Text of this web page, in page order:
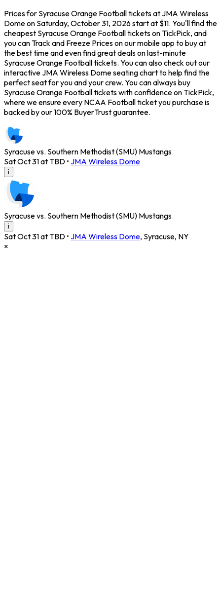
Prices for Syracuse Orange Football tickets at JMA Wireless
Dome on Saturday, October 31, 2026 start at $11. You'll find the
cheapest Syracuse Orange Football tickets on TickPick, and
you can Track and Freeze Prices on our mobile app to buy at
the best time and even find great deals on last-minute
Syracuse Orange Football tickets. You can also check out our
interactive JMA Wireless Dome seating chart to help find the
perfect seat for you and your crew. You can always buy
Syracuse Orange Football tickets with confidence on TickPick,
where we ensure every NCAA Football ticket you purchase is
backed by our 100% BuyerTrust guarantee.
Syracuse vs. Southern Methodist (SMU) Mustangs
Sat Oct 31 at TBD • JMA Wireless Dome
i
Syracuse vs. Southern Methodist (SMU) Mustangs
i
Sat Oct 31 at TBD • JMA Wireless Dome, Syracuse, NY
×